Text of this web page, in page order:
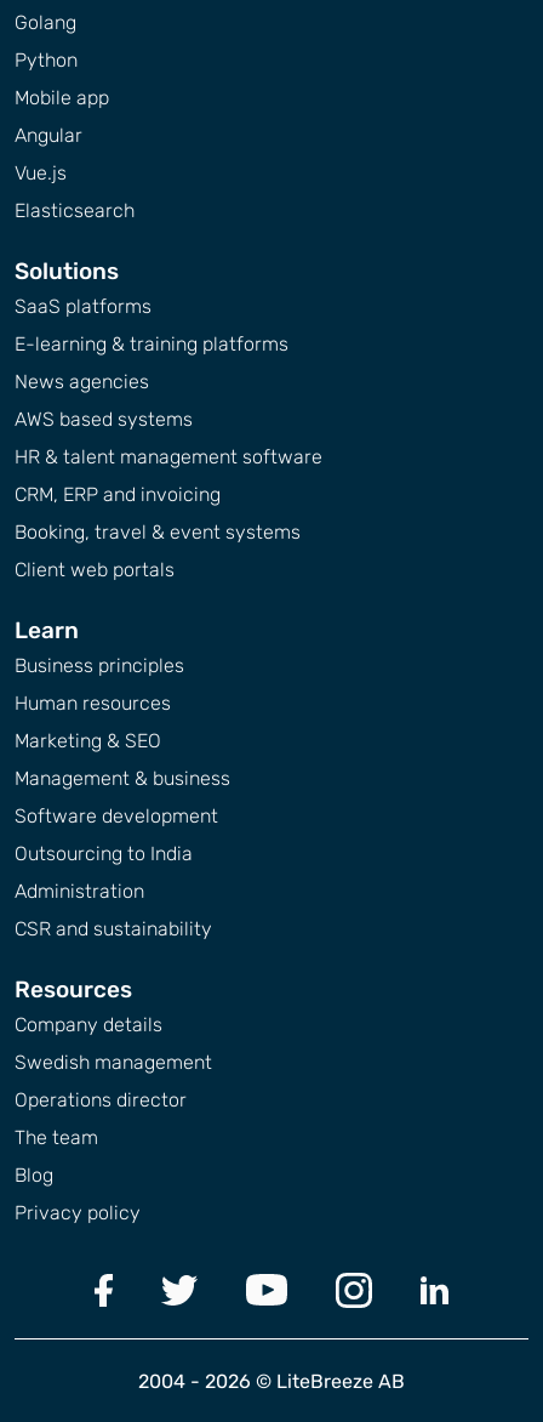
Golang
Python
Mobile app
Angular
Vue.js
Elasticsearch
Solutions
SaaS platforms
E-learning & training platforms
News agencies
AWS based systems
HR & talent management software
CRM, ERP and invoicing
Booking, travel & event systems
Client web portals
Learn
Business principles
Human resources
Marketing & SEO
Management & business
Software development
Outsourcing to India
Administration
CSR and sustainability
Resources
Company details
Swedish management
Operations director
The team
Blog
Privacy policy
2004 - 2026 © LiteBreeze AB